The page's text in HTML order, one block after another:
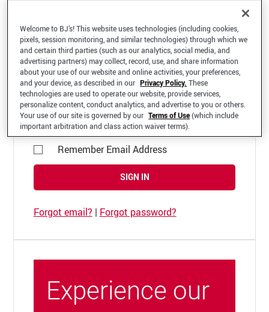
Welcome to your BJ's B2B Account
*Email Address
Remember Email Address
SIGN IN
Forgot email? | Forgot password?
Experience our
Welcome to BJ’s! This website uses technologies (including cookies,
pixels, session monitoring, and similar technologies) through which we
and certain third parties (such as our analytics, social media, and
advertising partners) may collect, record, use, and share information
about your use of our website and online activities, your preferences,
and your device, as described in our Privacy Policy. These
technologies are used to operate our website, provide services,
personalize content, conduct analytics, and advertise to you or others.
Your use of our site is governed by our Terms of Use(which include
important arbitration and class action waiver terms).